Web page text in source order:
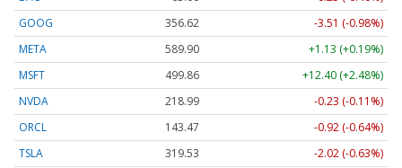
GOOG
356.62
-3.51 (-0.98%)
META
589.90
+1.13 (+0.19%)
MSFT
499.86
+12.40 (+2.48%)
NVDA
218.99
-0.23 (-0.11%)
ORCL
143.47
-0.92 (-0.64%)
TSLA
319.53 -2.02 (-0.63%)